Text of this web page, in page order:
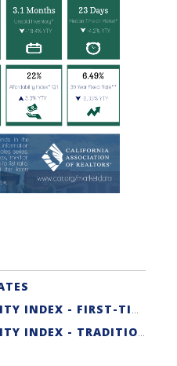
HOUSING AFFORDABILITY INDEX - FIRST-TIME BUYER
HOUSING AFFORDABILITY INDEX - TRADITIONAL